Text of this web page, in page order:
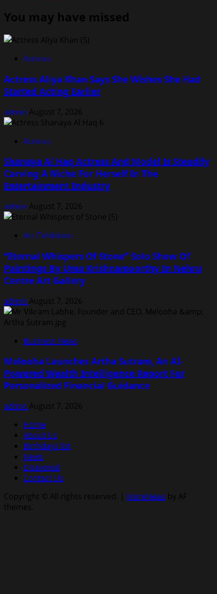
You may have missed
Actress
Actress Aliya Khan Says She Wishes She Had
Started Acting Earlier
admin August 7, 2026
Actress
Shanaya Al Haq Actress And Model Is Steadily
Carving A Niche For Herself In The
Entertainment Industry
admin August 7, 2026
Art Exhibition
“Eternal Whispers Of Stone” Solo Show Of
Paintings By Uma Krishnamoorthy In Nehru
Centre Art Gallery
admin August 7, 2026
Business News
Melooha Launches Artha Sutram, An AI-
Powered Wealth Intelligence Report For
Personalized Financial Guidance
admin August 7, 2026
Home
About Us
Birthdays list
News
Disavowal
Contact Us
Copyright © All rights reserved. | MoreNews by AF
themes.